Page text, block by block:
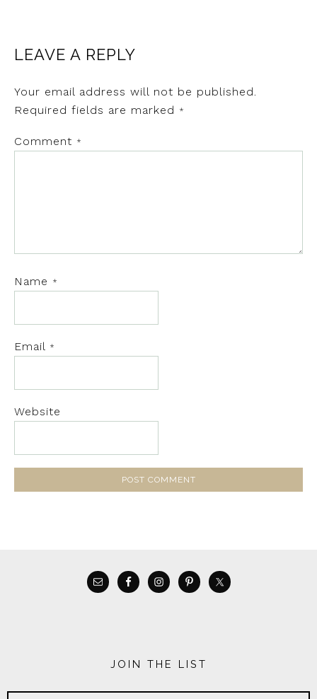
LEAVE A REPLY
Your email address will not be published.
Required fields are marked
*
Comment *
Name *
Email *
Website
JOIN THE LIST